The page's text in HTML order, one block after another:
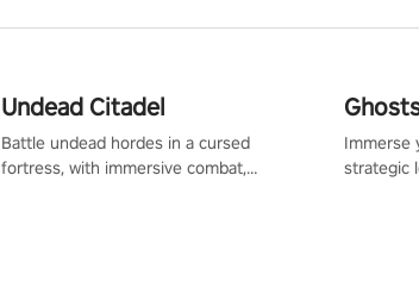
Undead Citadel
Battle undead hordes in a cursed
fortress, with immersive combat,
Immerse
strategic